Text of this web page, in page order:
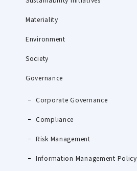
Materiality
Environment
Society
Governance
Corporate Governance
Compliance
Risk Management
Information Management Policy